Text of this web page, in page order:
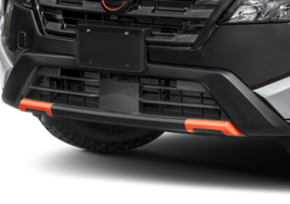
Documentation Fee:
Matt Blatt Price: